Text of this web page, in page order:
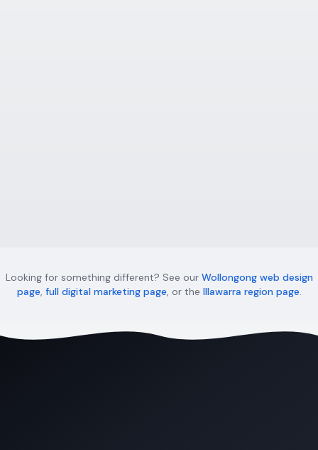
Looking for something different? See our Wollongong web design
page, full digital marketing page, or the Illawarra region page.